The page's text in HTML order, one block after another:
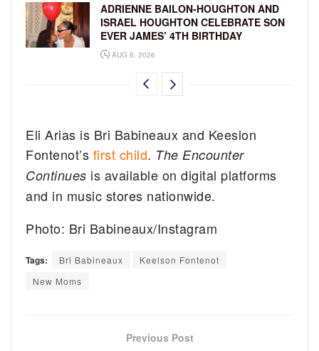
ADRIENNE BAILON-HOUGHTON AND
ISRAEL HOUGHTON CELEBRATE SON
EVER JAMES’ 4TH BIRTHDAY
AUG 6, 2026
Eli Arias is Bri Babineaux and Keeslon
Fontenot’s first child. The Encounter
Continues is available on digital platforms
and in music stores nationwide.
Photo: Bri Babineaux/Instagram
Tags: Bri Babineaux
Keelson Fontenot
New Moms
Previous Post